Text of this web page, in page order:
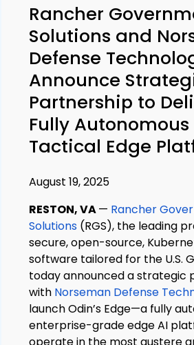
Rancher
Solutions and
Defense
Announce
Partnership to
Fully Autonomous
Tactical Edge
August 19, 2025
RESTON, VA— Rancher
Solutions (RGS), the leading
secure, open-source,
software tailored for the U.S.
today announced a strategic
with Norseman Defense
launch Odin’s Edge—a fully
enterprise-grade edge AI
operate in the most austere